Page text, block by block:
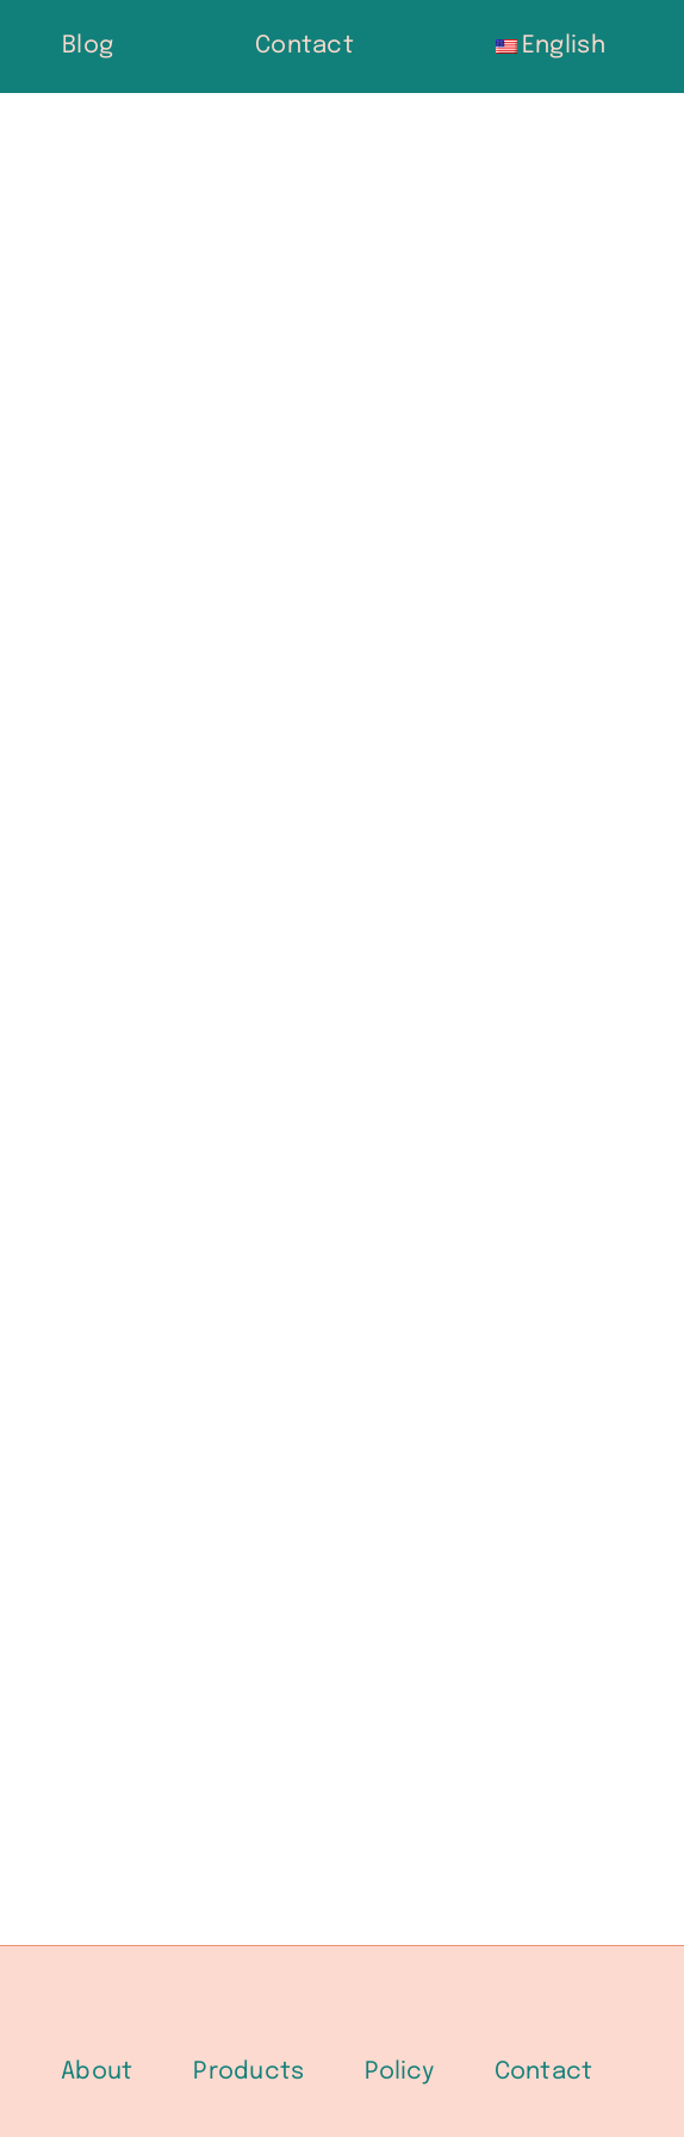
Blog Contact English
About Products Policy Contact